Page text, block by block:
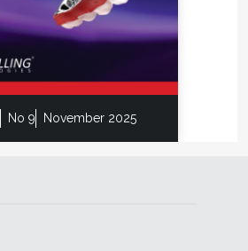
No 9 November 2025